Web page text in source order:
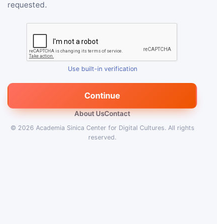
requested.
Use built-in verification
Continue
About UsContact
© 2026 Academia Sinica Center for Digital Cultures. All rights
reserved.